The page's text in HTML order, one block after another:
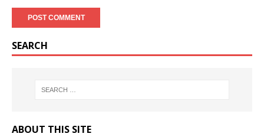
SEARCH
ABOUT THIS SITE